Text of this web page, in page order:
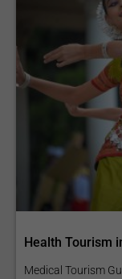
Health Tourism
Medical Tourism